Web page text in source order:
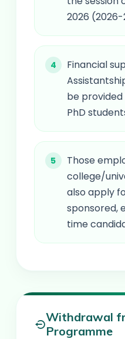
2026
Financial
be
PhD
Those
college/
also apply
sponsored,
time
Withdrawal
Programme